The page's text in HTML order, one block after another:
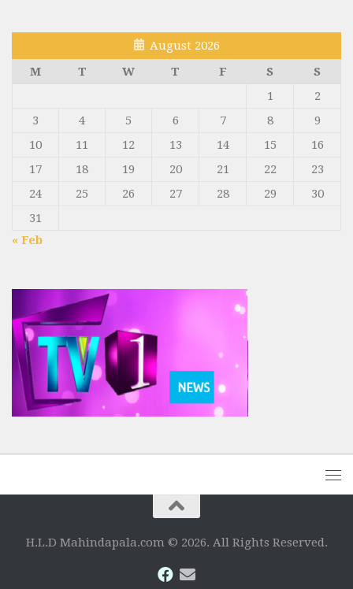
August 2026
M
T W T F S
S
1
2
3
4 5 6 7 8
9
10
11 12 13 14 15
16
17
18 19 20 21 22
23
24
25 26 27 28 29
30
31
« Feb
H.L.D Mahindapala.com © 2026. All Rights Reserved.